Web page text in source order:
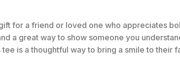
for a friend or loved one who appreciates
a great way to show someone you
is a thoughtful way to bring a smile to their